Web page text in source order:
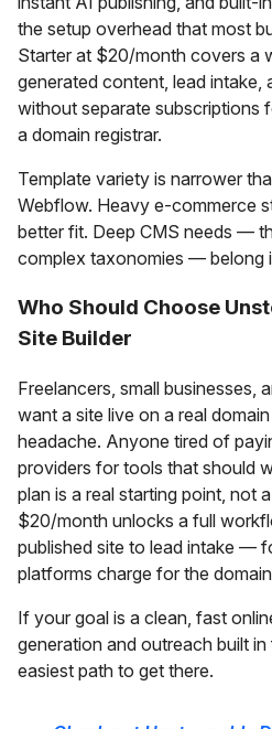
the setup overhead that most
Starter at $20/month covers a
generated content, lead intake,
without separate subscriptions
a domain registrar.
Template variety is narrower
Webflow. Heavy e-commerce
better fit. Deep CMS needs —
complex taxonomies — belong
Who Should Choose
Site Builder
Freelancers, small businesses,
want a site live on a real
headache. Anyone tired of
providers for tools that should
plan is a real starting point, not
$20/month unlocks a full
published site to lead intake —
platforms charge for the
If your goal is a clean, fast
generation and outreach built
easiest path to get there.